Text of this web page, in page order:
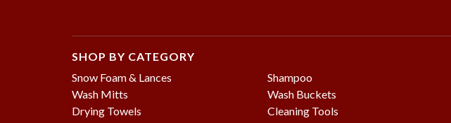
SHOP BY CATEGORY
Snow Foam & Lances
Shampoo
Wash Mitts
Wash Buckets
Drying Towels
Cleaning Tools